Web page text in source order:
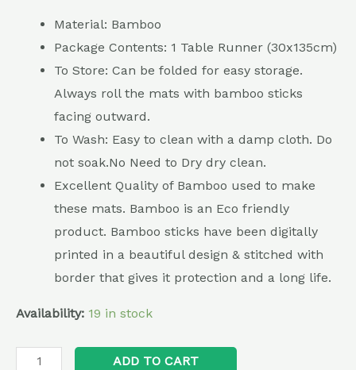
Material: Bamboo
Package Contents: 1 Table Runner (30x135cm)
To Store: Can be folded for easy storage.
Always roll the mats with bamboo sticks
facing outward.
To Wash: Easy to clean with a damp cloth. Do
not soak.No Need to Dry dry clean.
Excellent Quality of Bamboo used to make
these mats. Bamboo is an Eco friendly
product. Bamboo sticks have been digitally
printed in a beautiful design & stitched with
border that gives it protection and a long life.
Availability: 19 in stock
ADD TO CART